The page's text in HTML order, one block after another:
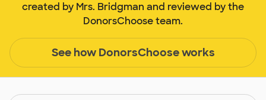
created by Mrs. Bridgman and reviewed by the
DonorsChoose team.
See how DonorsChoose works